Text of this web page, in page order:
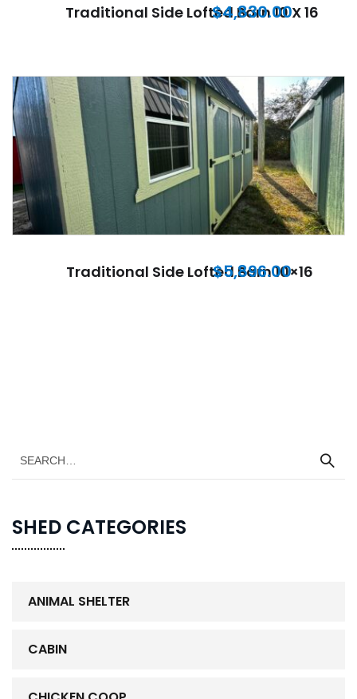
Traditional Side Lofted Barn 10 X 16
$4,830.00
Traditional Side Lofted Barn 10×16
$5,896.00
SHED CATEGORIES
ANIMAL SHELTER
CABIN